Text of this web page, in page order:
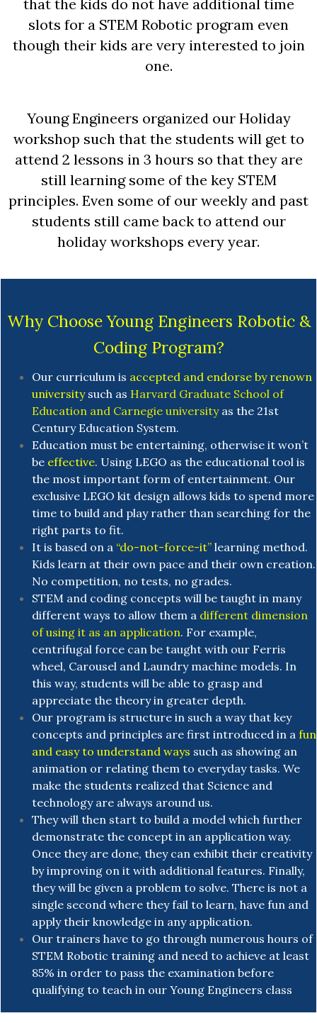
that the kids do not have additional time
slots for a STEM Robotic program even
though their kids are very interested to join
one.
Young Engineers organized our Holiday
workshop such that the students will get to
attend 2 lessons in 3 hours so that they are
still learning some of the key STEM
principles. Even some of our weekly and past
students still came back to attend our
holiday workshops every year.
Why Choose Young Engineers Robotic &
Coding Program?
Our curriculum is accepted and endorse by renown
universitysuch as Harvard Graduate School of
Education and Carnegie universityas the 21st
Century Education System.
Education must be entertaining, otherwise it won’t
be effective. Using LEGO as the educational tool is
the most important form of entertainment. Our
exclusive LEGO kit design allows kids to spend more
time to build and play rather than searching for the
right parts to fit.
It is based on a “do-not-force-it” learning method.
Kids learn at their own pace and their own creation.
No competition, no tests, no grades.
STEM and coding concepts will be taught in many
different ways to allow them a different dimension
of using it as an application. For example,
centrifugal force can be taught with our Ferris
wheel, Carousel and Laundry machine models. In
this way, students will be able to grasp and
appreciate the theory in greater depth.
Our program is structure in such a way that key
concepts and principles are first introduced in a fun
and easy to understand ways such as showing an
animation or relating them to everyday tasks. We
make the students realized that Science and
technology are always around us.
They will then start to build a model which further
demonstrate the concept in an application way.
Once they are done, they can exhibit their creativity
by improving on it with additional features. Finally,
they will be given a problem to solve. There is not a
single second where they fail to learn, have fun and
apply their knowledge in any application.
Our trainers have to go through numerous hours of
STEM Robotic training and need to achieve at least
85% in order to pass the examination before
qualifying to teach in our Young Engineers class